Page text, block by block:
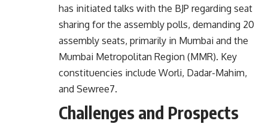
has initiated talks with the BJP regarding seat
sharing for the assembly polls, demanding 20
assembly seats, primarily in Mumbai and the
Mumbai Metropolitan Region (MMR). Key
constituencies include Worli, Dadar-Mahim,
and Sewree7.
Challenges and Prospects